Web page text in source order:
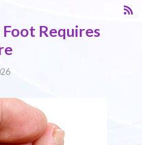
Requires